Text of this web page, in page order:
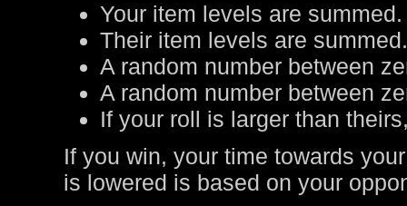
Your item levels are summed.
Their item levels are summed.
A random number between
A random number between
If your roll is larger than
If you win, your time towards
is lowered is based on your